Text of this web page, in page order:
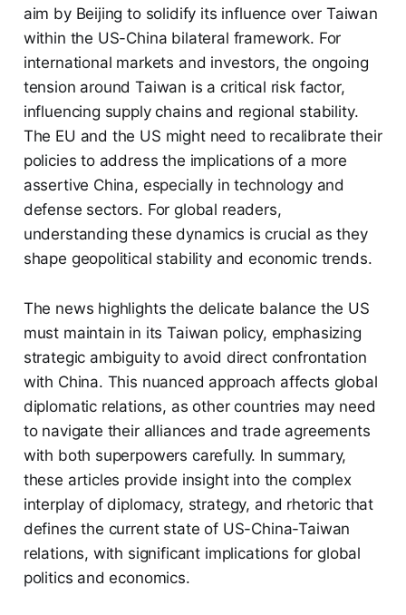
aim by Beijing to solidify its influence over Taiwan
within the US-China bilateral framework. For
international markets and investors, the ongoing
tension around Taiwan is a critical risk factor,
influencing supply chains and regional stability.
The EU and the US might need to recalibrate their
policies to address the implications of a more
assertive China, especially in technology and
defense sectors. For global readers,
understanding these dynamics is crucial as they
shape geopolitical stability and economic trends.
The news highlights the delicate balance the US
must maintain in its Taiwan policy, emphasizing
strategic ambiguity to avoid direct confrontation
with China. This nuanced approach affects global
diplomatic relations, as other countries may need
to navigate their alliances and trade agreements
with both superpowers carefully. In summary,
these articles provide insight into the complex
interplay of diplomacy, strategy, and rhetoric that
defines the current state of US-China-Taiwan
relations, with significant implications for global
politics and economics.